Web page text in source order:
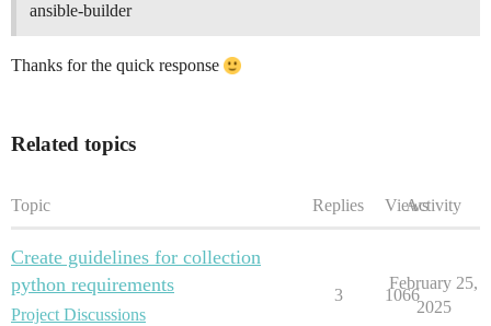
ansible-builder
Thanks for the quick response
Related topics
Topic Replies ViewsActivity
Create guidelines for collection
python requirements
Project Discussions
3 1066
February 25,
2025